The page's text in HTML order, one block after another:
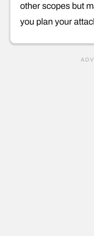
other scopes but
you plan your